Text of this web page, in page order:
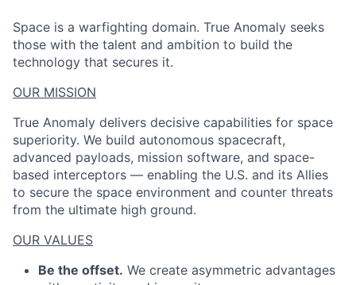
Space is a warfighting domain. True Anomaly seeks
those with the talent and ambition to build the
technology that secures it.
OUR MISSION
True Anomaly delivers decisive capabilities for space
superiority. We build autonomous spacecraft,
advanced payloads, mission software, and space-
based interceptors — enabling the U.S. and its Allies
to secure the space environment and counter threats
from the ultimate high ground.
OUR VALUES
Be the offset. We create asymmetric advantages